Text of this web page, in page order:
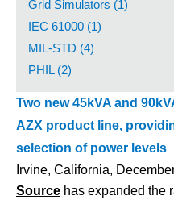
Two new 45kVA and
AZX product line,
selection of power levels
Irvine, California,
Source has expanded the
Grid Simulators (1)
IEC 61000 (1)
MIL-STD (4)
PHIL (2)